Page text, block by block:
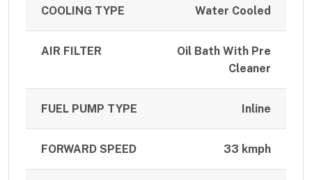
COOLING TYPE Water Cooled
AIR FILTER
Oil Bath With Pre
Cleaner
FUEL PUMP TYPE Inline
FORWARD SPEED 33 kmph